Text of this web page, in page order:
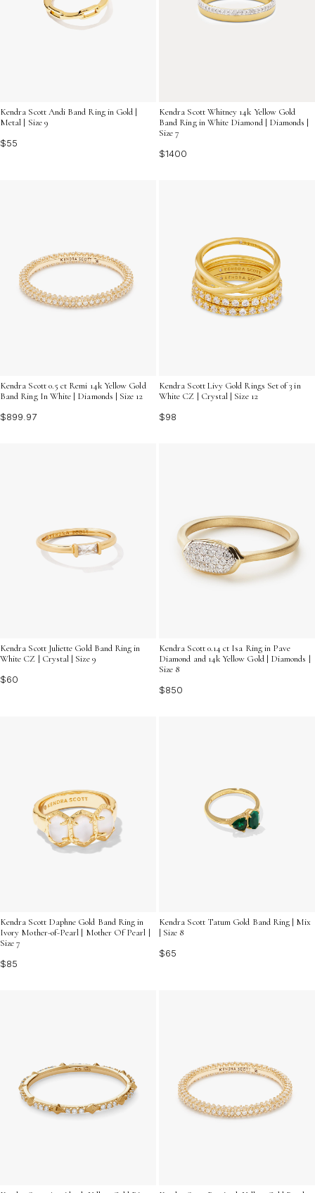
Kendra Scott Andi Band Ring in Gold |
Metal | Size 9
$55
Kendra Scott Whitney 14k Yellow Gold
Band Ring in White Diamond | Diamonds |
Size 7
$1400
Kendra Scott 0.5 ct Remi 14k Yellow Gold
Band Ring In White | Diamonds | Size 12
$899.97
Kendra Scott Livy Gold Rings Set of 3 in
White CZ | Crystal | Size 12
$98
Kendra Scott Juliette Gold Band Ring in
White CZ | Crystal | Size 9
$60
Kendra Scott 0.14 ct Isa Ring in Pave
Diamond and 14k Yellow Gold | Diamonds |
Size 8
$850
Kendra Scott Daphne Gold Band Ring in
Ivory Mother-of-Pearl | Mother Of Pearl |
Size 7
$85
Kendra Scott Tatum Gold Band Ring | Mix
| Size 8
$65